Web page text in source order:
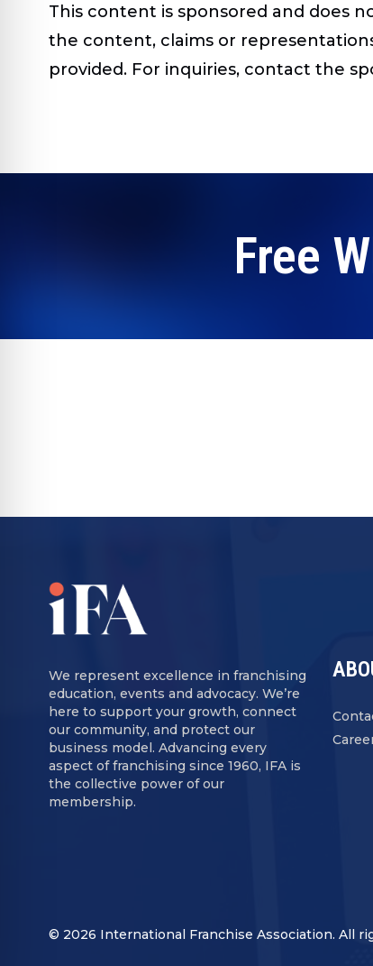
This content is sponsored and does
the content, claims or
provided. For inquiries, contact the
Free
We represent excellence in franchising
education, events and advocacy. We’re
here to support your growth, connect
our community, and protect our
business model. Advancing every
aspect of franchising since 1960, IFA is
the collective power of our
membership.
© 2026 International Franchise Association. All